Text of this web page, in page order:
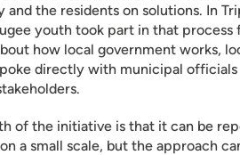
the residents on solutions. In
youth took part in that process
how local government works,
directly with municipal officials
of the initiative is that it can be
a small scale, but the approach